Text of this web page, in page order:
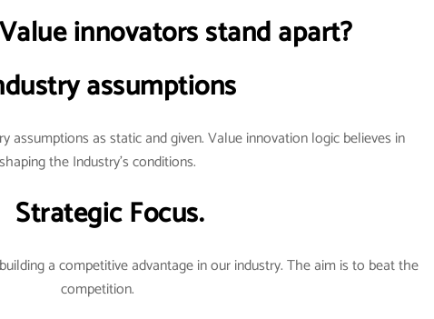
innovators stand apart?
assumptions
assumptions as static and given. Value innovation logic believes in
shaping the Industry’s conditions.
Strategic Focus.
a competitive advantage in our industry. The aim is to beat the
competition.